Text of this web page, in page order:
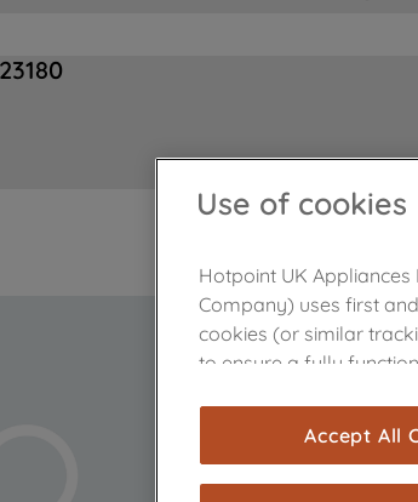
Use of cookies
Hotpoint UK Appliances
Company) uses first
cookies (or similar
to ensure a fully
are used for statistics
measurement
Accept All